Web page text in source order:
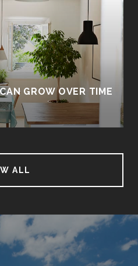
GROW OVER TIME
ALL